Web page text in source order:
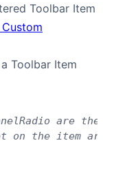
Toolbar Item
Toolbar Item
are the
on the item are